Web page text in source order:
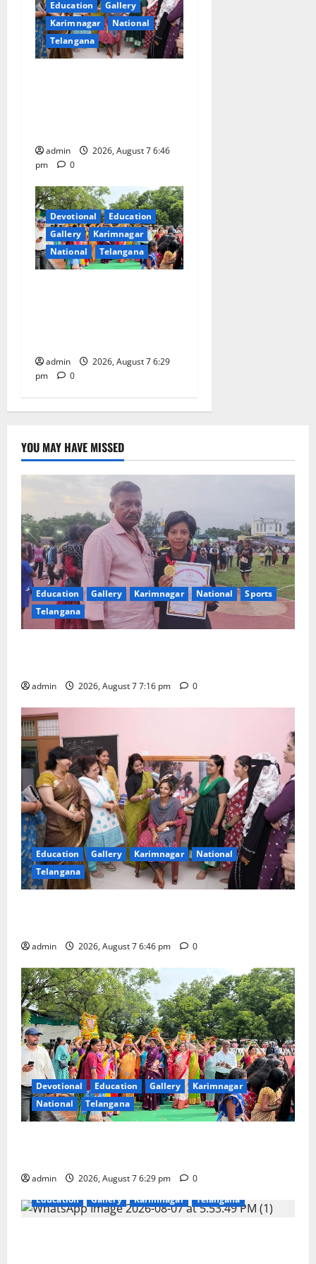
Education
Gallery
Karimnagar
National
Telangana
admin
2026, August 7 6:46
pm
0
Devotional
Education
Gallery
Karimnagar
National
Telangana
admin
2026, August 7 6:29
pm
0
YOU MAY HAVE MISSED
Education Gallery Karimnagar National
Sports
Telangana
admin 2026, August 7 7:16 pm 0
Education Gallery Karimnagar
National
Telangana
admin 2026, August 7 6:46 pm 0
Devotional Education Gallery
Karimnagar
National
Telangana
admin 2026, August 7 6:29 pm
0
Education
Gallery Karimnagar Telangana